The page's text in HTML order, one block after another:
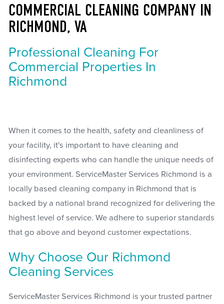
COMMERCIAL CLEANING COMPANY IN
RICHMOND, VA
Professional Cleaning For
Commercial Properties In
Richmond
When it comes to the health, safety and cleanliness of
your facility, it's important to have cleaning and
disinfecting experts who can handle the unique needs of
your environment. ServiceMaster Services Richmond is a
locally based cleaning company in Richmond that is
backed by a national brand recognized for delivering the
highest level of service. We adhere to superior standards
that go above and beyond customer expectations.
Why Choose Our Richmond
Cleaning Services
ServiceMaster Services Richmond is your trusted partner